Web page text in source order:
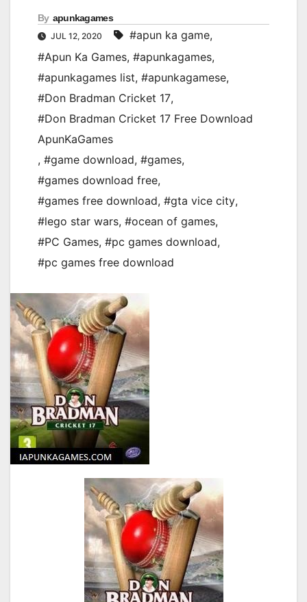
By apunkagames
JUL 12, 2020 #apun ka game,
#Apun Ka Games, #apunkagames,
#apunkagames list, #apunkagamese,
#Don Bradman Cricket 17,
#Don Bradman Cricket 17 Free Download
ApunKaGames
, #game download, #games,
#games download free,
#games free download, #gta vice city,
#lego star wars, #ocean of games,
#PC Games, #pc games download,
#pc games free download